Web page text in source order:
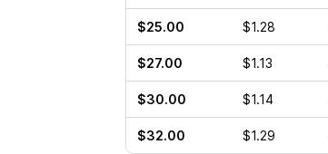
$25.00 $1.28
$27.00 $1.13
$30.00 $1.14
$32.00 $1.29